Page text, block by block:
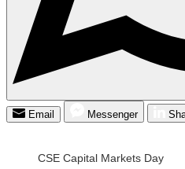
Email
Messenger
CSE Capital Markets Day